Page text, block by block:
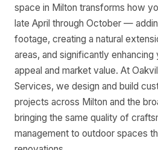
space in Milton transforms how
late April through October —
footage, creating a natural
areas, and significantly
appeal and market value. At
Services, we design and build
projects across Milton and the
bringing the same quality of
management to outdoor spaces